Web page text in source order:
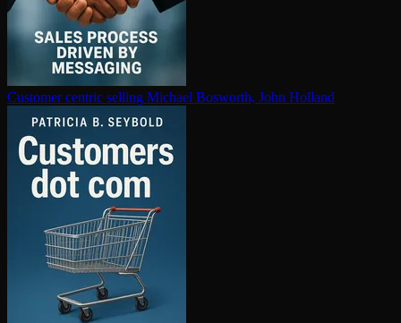
Customer centric selling Michael Bosworth, John Holland